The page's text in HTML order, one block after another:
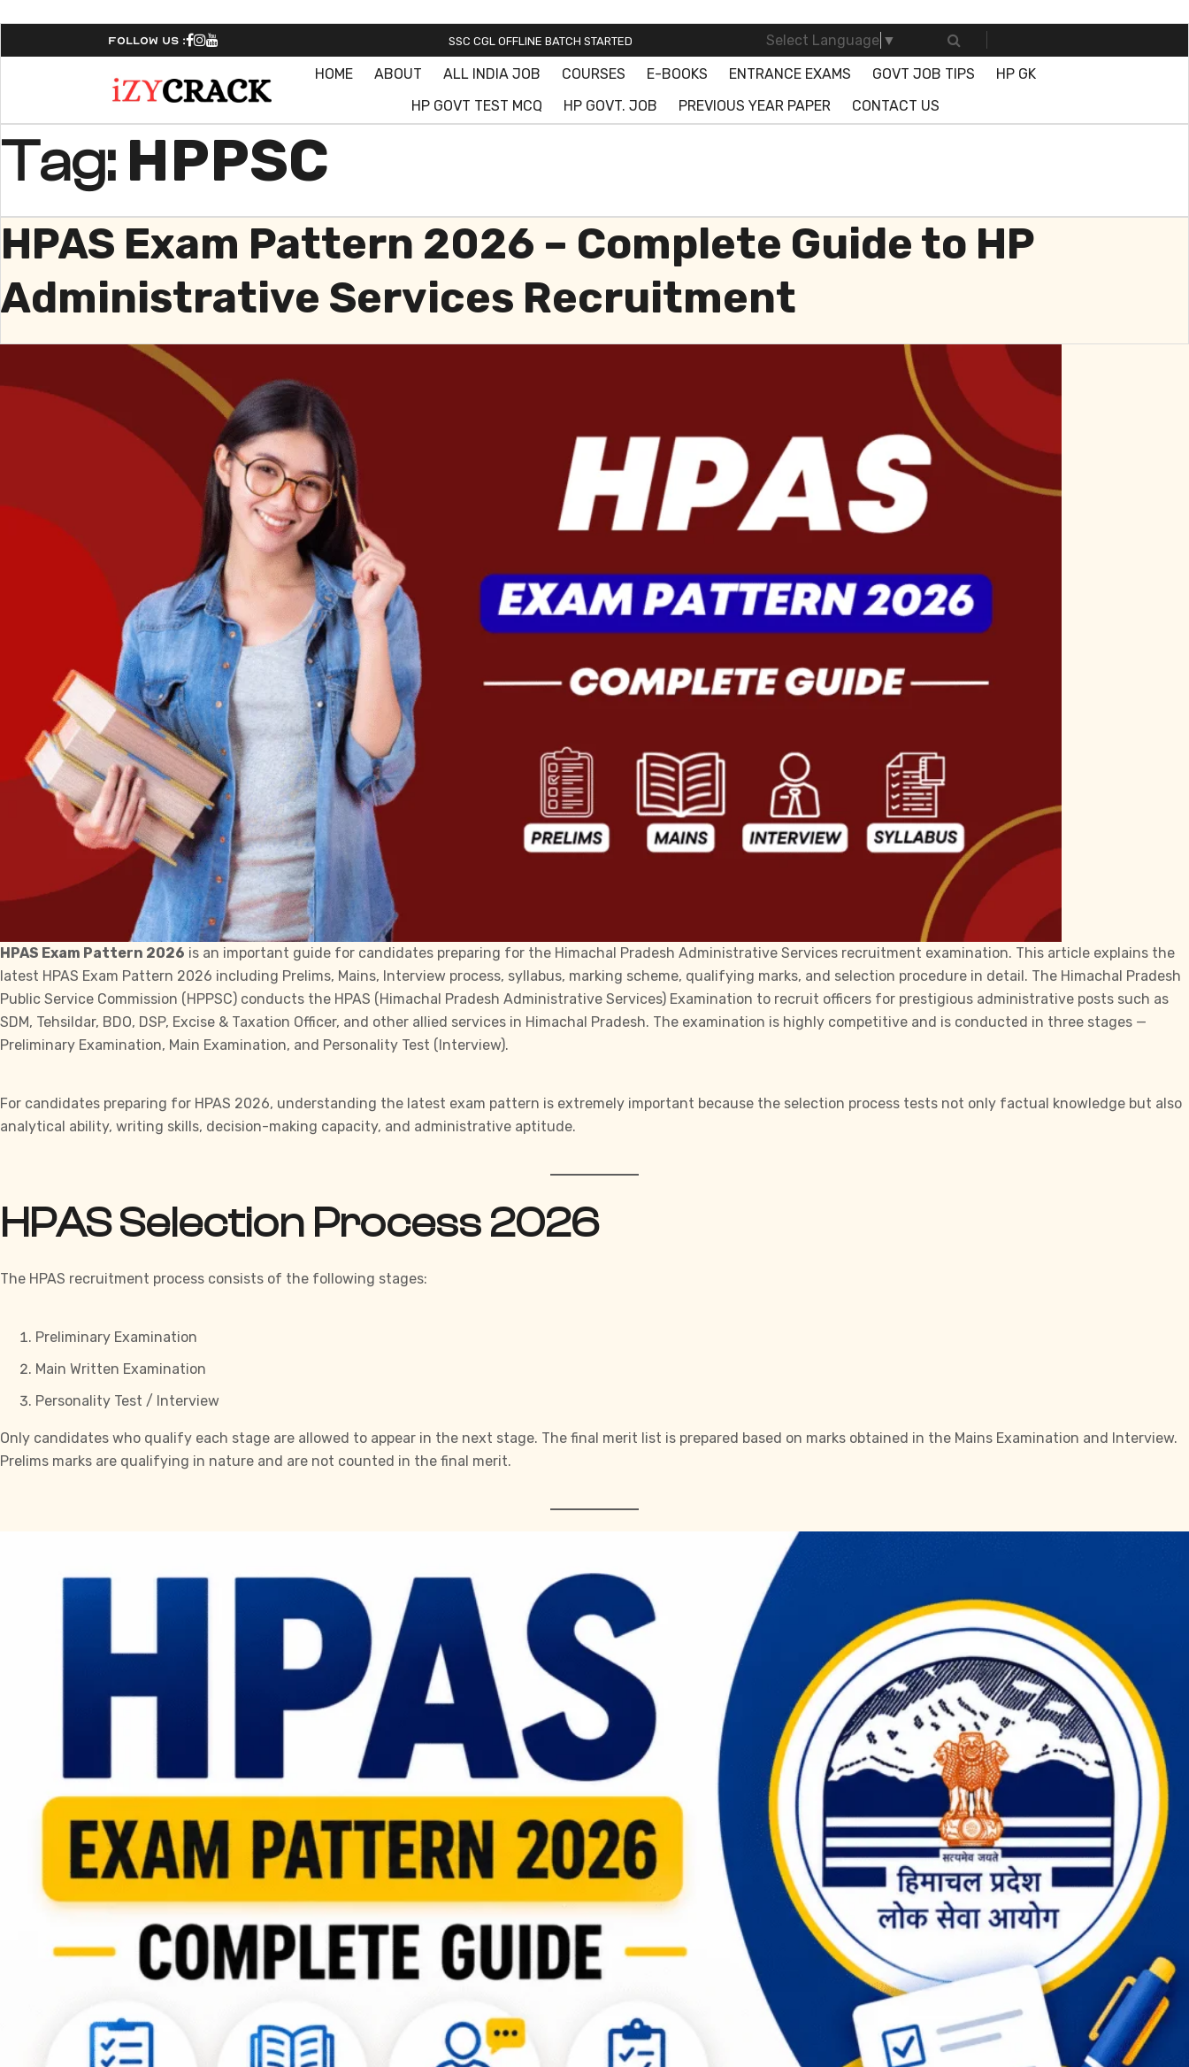
Follow Us : SSC CGL OFFLINE BATCH STARTED
SSC ONLINE BATCH STARTED! JOIN FREE DEMO CLASS!
Select Language ▼
HOME
ABOUT ALL INDIA JOB COURSES E-BOOKS ENTRANCE EXAMS GOVT JOB TIPS
HP GK
HP GOVT TEST MCQ
HP GOVT. JOB PREVIOUS YEAR PAPER CONTACT US
Tag: HPPSC
HPAS Exam Pattern 2026 – Complete Guide to HP
Administrative Services Recruitment
HPAS Exam Pattern 2026 is an important guide for candidates preparing for the Himachal Pradesh Administrative Services recruitment examination. This article explains the
latest HPAS Exam Pattern 2026 including Prelims, Mains, Interview process, syllabus, marking scheme, qualifying marks, and selection procedure in detail. The Himachal Pradesh
Public Service Commission (HPPSC) conducts the HPAS (Himachal Pradesh Administrative Services) Examination to recruit officers for prestigious administrative posts such as
SDM, Tehsildar, BDO, DSP, Excise & Taxation Officer, and other allied services in Himachal Pradesh. The examination is highly competitive and is conducted in three stages —
Preliminary Examination, Main Examination, and Personality Test (Interview).
For candidates preparing for HPAS 2026, understanding the latest exam pattern is extremely important because the selection process tests not only factual knowledge but also
analytical ability, writing skills, decision-making capacity, and administrative aptitude.
HPAS Selection Process 2026
The HPAS recruitment process consists of the following stages:
Preliminary Examination
Main Written Examination
Personality Test / Interview
Only candidates who qualify each stage are allowed to appear in the next stage. The final merit list is prepared based on marks obtained in the Mains Examination and Interview.
Prelims marks are qualifying in nature and are not counted in the final merit.